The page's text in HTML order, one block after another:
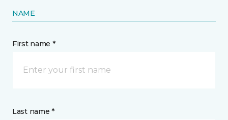
NAME
First name *
Last name *